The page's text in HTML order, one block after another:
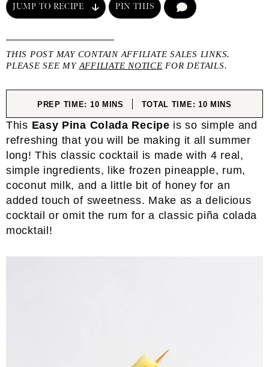
JUMP TO RECIPE PIN THIS
THIS POST MAY CONTAIN AFFILIATE SALES LINKS.
PLEASE SEE MY AFFILIATE NOTICE FOR DETAILS.
PREP TIME: 10MINUTES
MINS TOTAL TIME: 10MINUTES
MINS
This Easy Pina Colada Recipe is so simple and
refreshing that you will be making it all summer
long! This classic cocktail is made with 4 real,
simple ingredients, like frozen pineapple, rum,
coconut milk, and a little bit of honey for an
added touch of sweetness. Make as a delicious
cocktail or omit the rum for a classic piña colada
mocktail!